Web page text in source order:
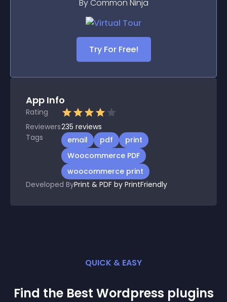
By Common Ninja
Try For Free!
App Info
Rating
Reviewers235 reviews
Tags
email pdf
print
Woocommerce PDF
woocommerce print
Developed ByPrint & PDF by PrintFriendly
QUICK & EASY
Find the Best Wordpress plugins